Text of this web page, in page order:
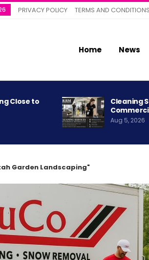
PRIVACY POLICY TERMS AND CONDITIONS
Home News
Close to
Cleaning
Aug 5, 2026
Garden Landscaping"